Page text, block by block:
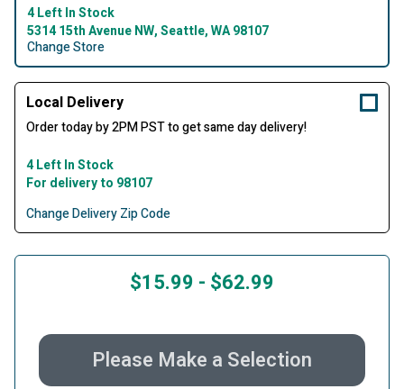
4 Left In Stock
5314 15th Avenue NW, Seattle, WA 98107
Change Store
Local Delivery
Order today by 2PM PST to get same day delivery!
4 Left In Stock
For delivery to 98107
Change Delivery Zip Code
$15.99 - $62.99
Please Make a Selection